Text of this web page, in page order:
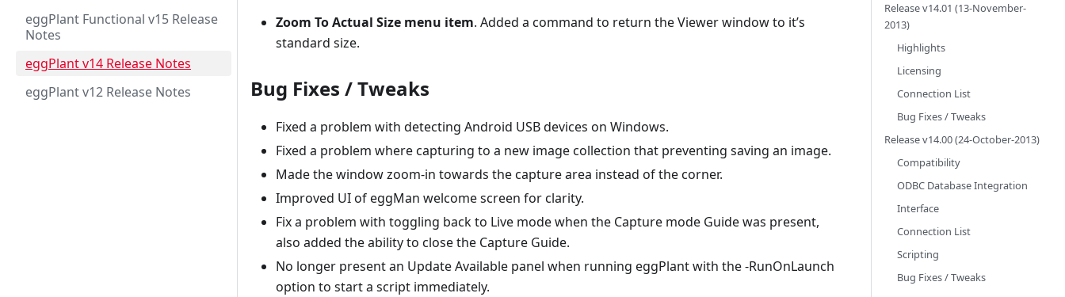
eggPlant Functional v15 Release
Notes
eggPlant v14 Release Notes
eggPlant v12 Release Notes
Zoom To Actual Size menu item. Added a command to return the Viewer window to it’s
standard size.
Bug Fixes / Tweaks
Fixed a problem with detecting Android USB devices on Windows.
Fixed a problem where capturing to a new image collection that preventing saving an image.
Made the window zoom-in towards the capture area instead of the corner.
Improved UI of eggMan welcome screen for clarity.
Fix a problem with toggling back to Live mode when the Capture mode Guide was present,
also added the ability to close the Capture Guide.
No longer present an Update Available panel when running eggPlant with the -RunOnLaunch
option to start a script immediately.
Release v14.01 (13-November-
2013)
Highlights
Licensing
Connection List
Bug Fixes / Tweaks
Release v14.00 (24-October-2013)
Compatibility
ODBC Database Integration
Interface
Connection List
Scripting
Bug Fixes / Tweaks